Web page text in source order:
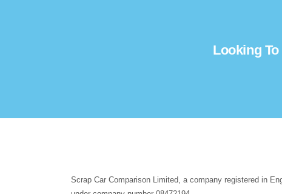
Looking
Scrap Car Comparison Limited, a company registered in